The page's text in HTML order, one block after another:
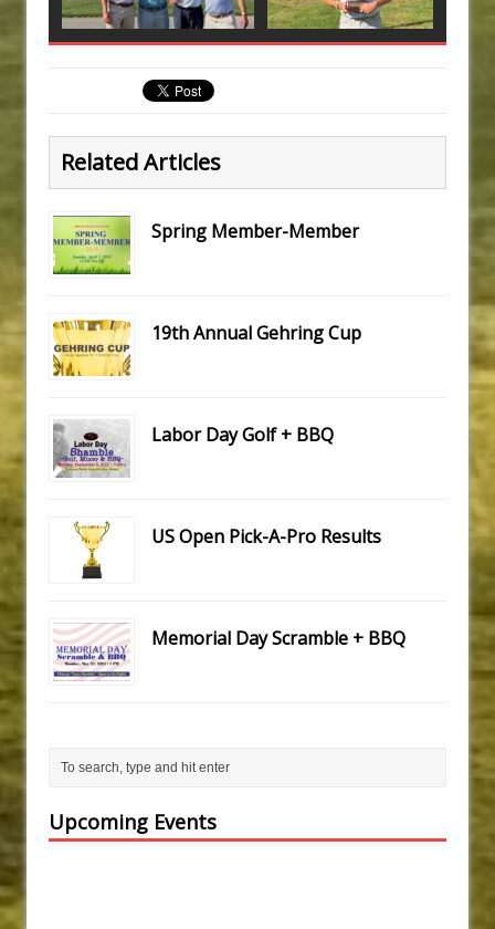
Related Articles
Spring Member-Member
19th Annual Gehring Cup
Labor Day Golf + BBQ
US Open Pick-A-Pro Results
Memorial Day Scramble + BBQ
Upcoming Events